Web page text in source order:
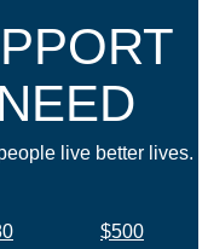
live better lives.
$500